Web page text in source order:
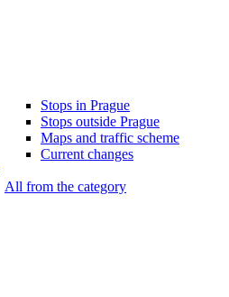
Stops in Prague
Stops outside Prague
Maps and traffic scheme
Current changes
All from the category